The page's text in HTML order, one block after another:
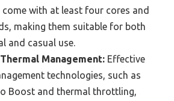
with at least four cores and
making them suitable for both
and casual use.
Management: Effective
technologies, such as
Boost and thermal throttling,